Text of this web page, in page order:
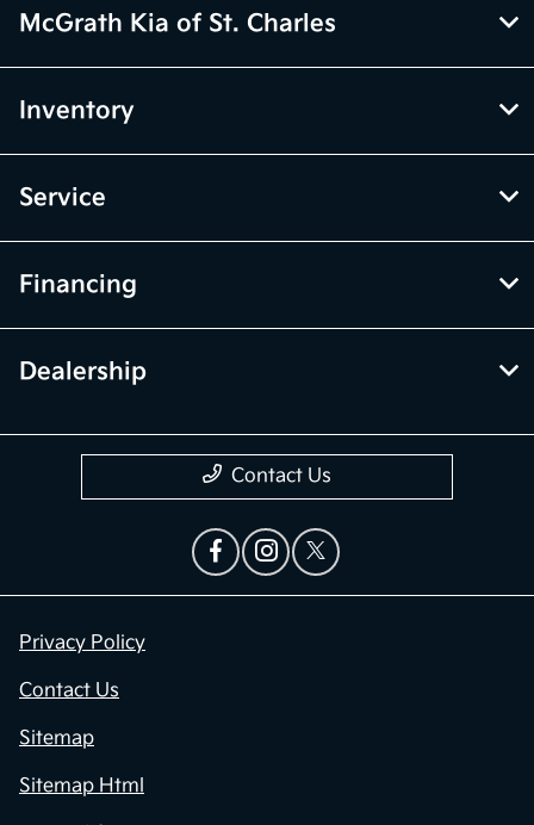
McGrath Kia of St. Charles
Inventory
Service
Financing
Dealership
Contact Us
Privacy Policy
Contact Us
Sitemap
Sitemap Html